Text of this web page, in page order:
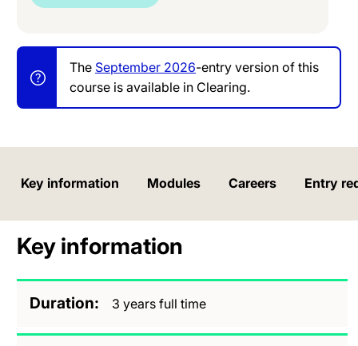
The September 2026-entry version of this
course is available in Clearing.
Key information Modules Careers Entry
Key information
Duration 3 years full time